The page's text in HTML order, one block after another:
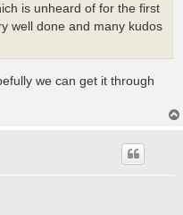
is unheard of for the first
well done and many kudos
we can get it through